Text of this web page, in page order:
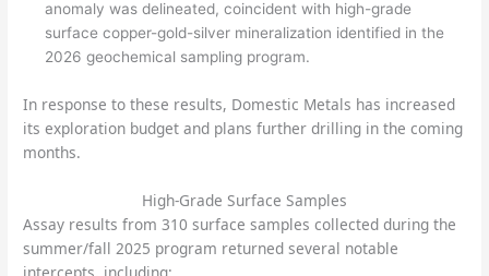
anomaly was delineated, coincident with high-grade
surface copper-gold-silver mineralization identified in the
2026 geochemical sampling program.
In response to these results, Domestic Metals has increased
its exploration budget and plans further drilling in the coming
months.
High-Grade Surface Samples
Assay results from 310 surface samples collected during the
summer/fall 2025 program returned several notable